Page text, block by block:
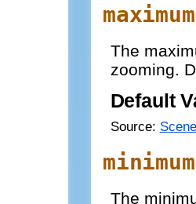
The
zooming.
Default
Source:
The